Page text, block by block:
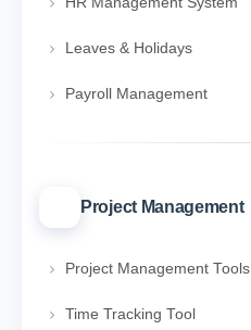
Leaves & Holidays
Payroll Management
Project Management
Project Management Tools
Time Tracking Tool